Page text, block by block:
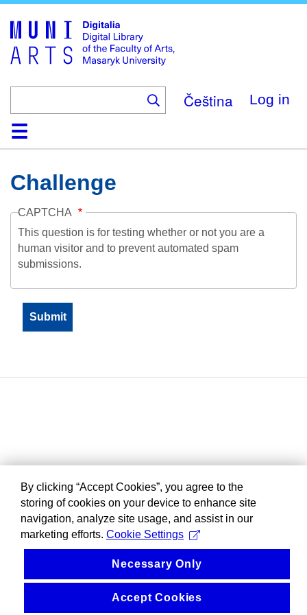
main
content
Čeština Log in
HomeCollections
Browse
Search
About
HelpContactDigitalia
Challenge
CAPTCHA
This question is for testing whether or not you are a
human visitor and to prevent automated spam
submissions.
By clicking “Accept Cookies”, you agree to the
storing of cookies on your device to enhance site
navigation, analyze site usage, and assist in our
marketing efforts. Cookie Settings
Necessary Only
Accept Cookies